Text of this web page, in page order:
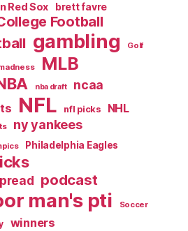
Red Sox brett favre
Football
gambling Golf
MLB
nba draft ncaa
NFL nfl picks NHL
ny yankees
Philadelphia Eagles
podcast
man's pti Soccer
winners